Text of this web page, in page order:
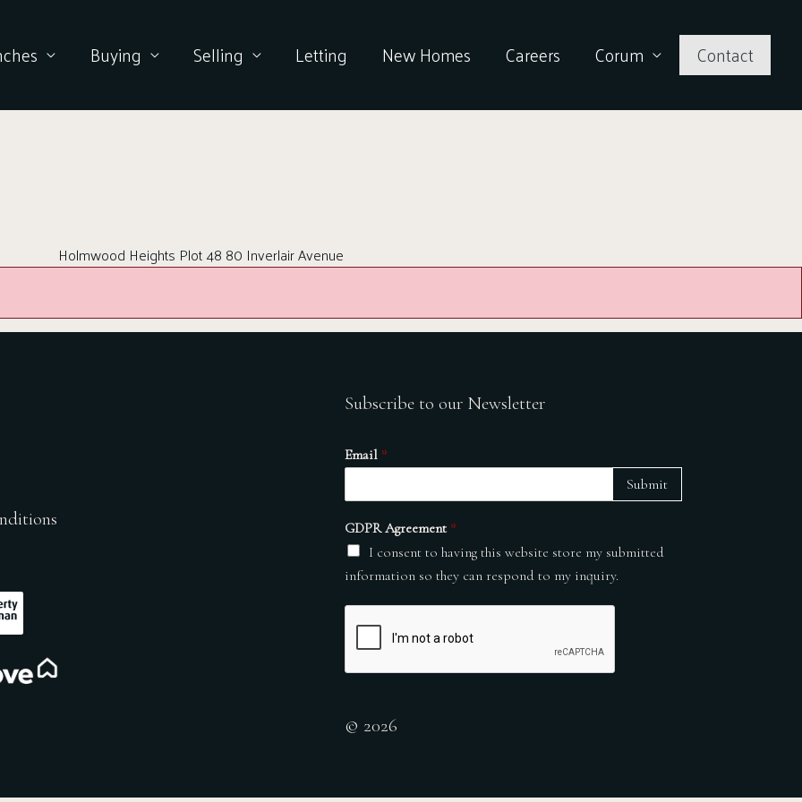
Buying Selling Letting New Homes Careers Corum Contact
Holmwood Heights Plot 48 80 Inverlair Avenue
Subscribe to our Newsletter
Email *
GDPR Agreement *
I consent to having this website store my submitted
information so they can respond to my inquiry.
Submit
© 2026